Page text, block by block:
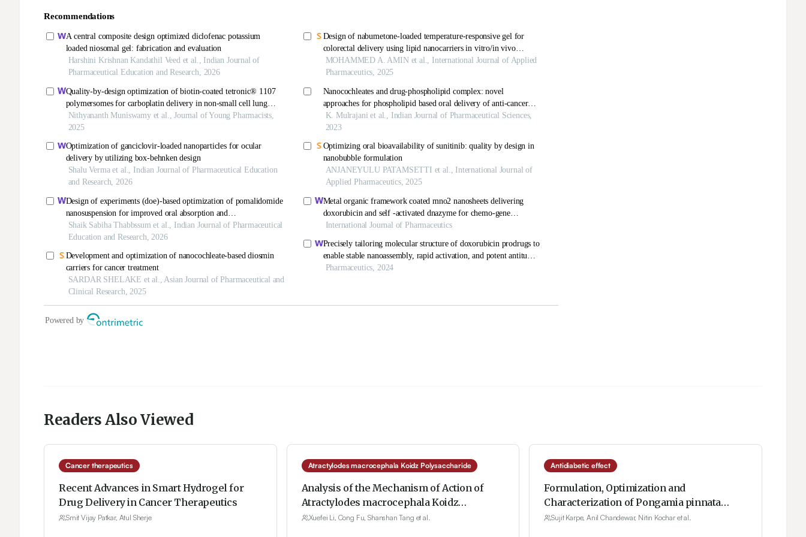
Readers Also Viewed
Cancer therapeutics
Recent Advances in Smart Hydrogel for
Drug Delivery in Cancer Therapeutics
Smit Vijay Patkar, Atul Sherje
Atractylodes macrocephala Koidz Polysaccharide
Analysis of the Mechanism of Action of
Atractylodes macrocephala Koidz
Polysaccharide on Breast Cancer-Related
Xuefei Li, Cong Fu, Shanshan Tang et al.
Antidiabetic effect
Formulation, Optimization and
Characterization of Pongamia pinnata
Phytosomes for Therapeutic Potential
Sujit Karpe, Anil Chandewar, Nitin Kochar et al.